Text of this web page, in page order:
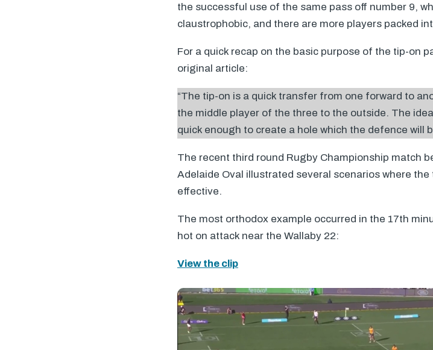
the successful use of the same pass off number 9,
claustrophobic, and there are more players packed
For a quick recap on the basic purpose of the tip-on
original article:
“The tip-on is a quick transfer from one forward to
the middle player of the three to the outside. The
quick enough to create a hole which the defence will
The recent third round Rugby Championship match
Adelaide Oval illustrated several scenarios where
effective.
The most orthodox example occurred in the 17th
hot on attack near the Wallaby 22:
View the clip